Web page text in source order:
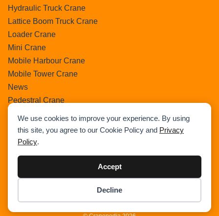
We use cookies to improve your experience. By using
this site, you agree to our Cookie Policy and Privacy
Policy.
Accept
Decline
Hydraulic Truck Crane
Lattice Boom Truck Crane
Loader Crane
Mini Crane
Mobile Harbour Crane
Mobile Tower Crane
News
Pedestral Crane
Pick & Carry Crane
Ring Crane
Rough Terrain Crane
Uncategorized